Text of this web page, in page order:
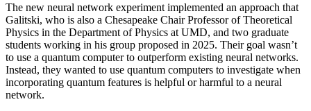
The new neural network experiment implemented an approach that
Galitski, who is also a Chesapeake Chair Professor of Theoretical
Physics in the Department of Physics at UMD, and two graduate
students working in his group proposed in 2025. Their goal wasn’t
to use a quantum computer to outperform existing neural networks.
Instead, they wanted to use quantum computers to investigate when
incorporating quantum features is helpful or harmful to a neural
network.